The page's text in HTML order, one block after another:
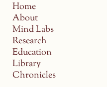
Home
About
Mind Labs
Research
Education
Library
Chronicles